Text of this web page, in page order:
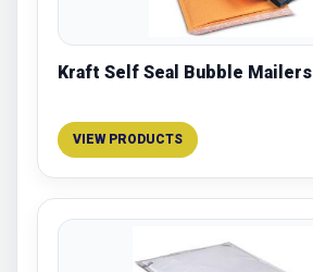
Kraft Self Seal Bubble Mailers
VIEW PRODUCTS